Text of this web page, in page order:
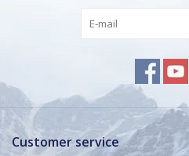
Customer service